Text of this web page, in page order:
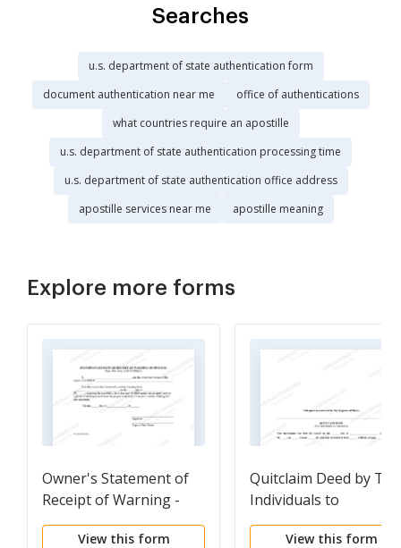
Searches
u.s. department of state authentication form
document authentication near me
office of authentications
what countries require an apostille
u.s. department of state authentication processing time
u.s. department of state authentication office address
apostille services near me
apostille meaning
Explore more forms
Owner's Statement of
Receipt of Warning -
Individual
View this form
Quitclaim Deed by
Individuals to
Corporation
View this form